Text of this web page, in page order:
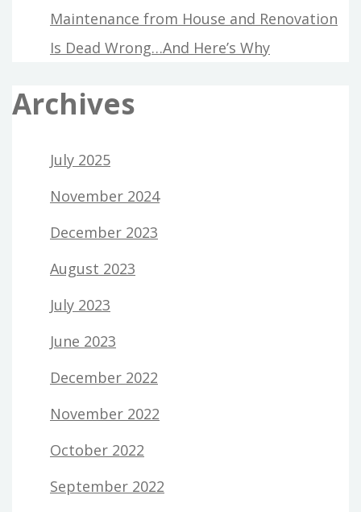
Maintenance from House and Renovation
Is Dead Wrong…And Here’s Why
Archives
July 2025
November 2024
December 2023
August 2023
July 2023
June 2023
December 2022
November 2022
October 2022
September 2022